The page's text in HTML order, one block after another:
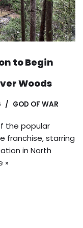
to Begin
Woods
GOD OF WAR
the popular
franchise, starring
in North
»